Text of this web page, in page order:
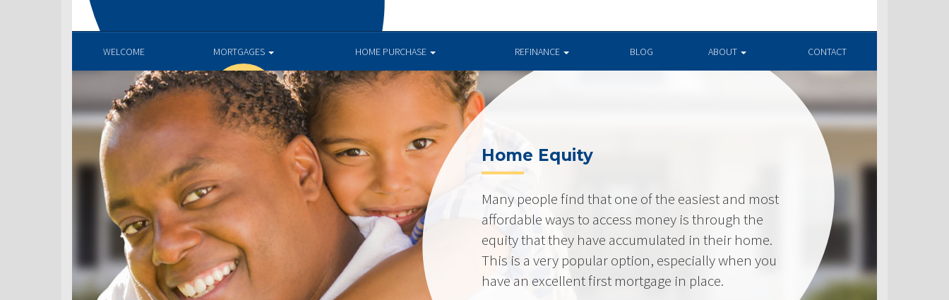
WELCOME MORTGAGES HOME PURCHASE REFINANCE BLOG ABOUT CONTACT
Home Equity
Many people find that one of the easiest and most
affordable ways to access money is through the
equity that they have accumulated in their home.
This is a very popular option, especially when you
have an excellent first mortgage in place.